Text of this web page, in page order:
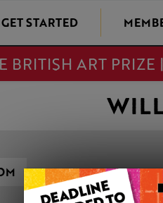
GET STARTED
BRITISH ART PRIZE |